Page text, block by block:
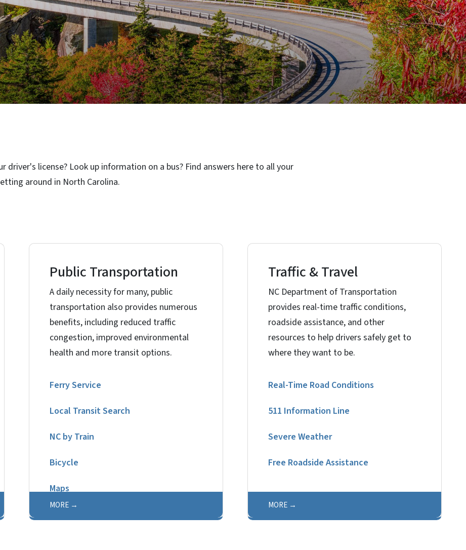
driver's license? Look up information on a bus? Find answers here to all your
around in North Carolina.
Public Transportation
A daily necessity for many, public
transportation also provides numerous
benefits, including reduced traffic
congestion, improved environmental
health and more transit options.
Ferry Service
Local Transit Search
NC by Train
Bicycle
Maps
MORE
Traffic & Travel
NC Department of Transportation
provides real-time traffic conditions,
roadside assistance, and other
resources to help drivers safely get to
where they want to be.
Real-Time Road Conditions
511 Information Line
Severe Weather
Free Roadside Assistance
MORE